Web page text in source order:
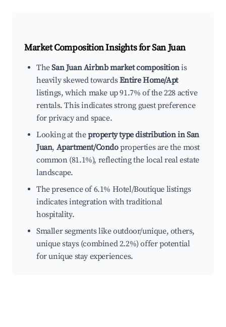
Market Composition Insights forSan Juan
TheSan Juan Airbnb market compositionis
heavily skewed towardsEntire Home/Apt
listings, which make up 91.7% of the 228 active
rentals. This indicates strong guest preference
for privacy and space.
Looking at theproperty type distribution in San
Juan, Apartment/Condoproperties are the most
common (81.1%), reflecting the local real estate
landscape.
The presence of 6.1% Hotel/Boutique listings
indicates integration with traditional
hospitality.
Smaller segments like outdoor/unique, others,
unique stays (combined 2.2%) offer potential
for unique stay experiences.